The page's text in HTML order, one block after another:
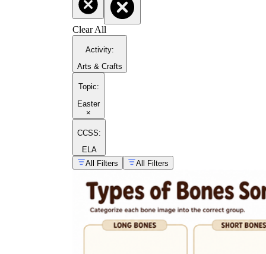
Clear All
Activity:
Arts & Crafts
Topic:
Easter
×
CCSS:
ELA
All Filters
All Filters